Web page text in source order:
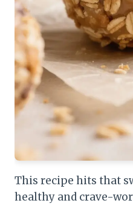
This recipe hits that
healthy and crave-